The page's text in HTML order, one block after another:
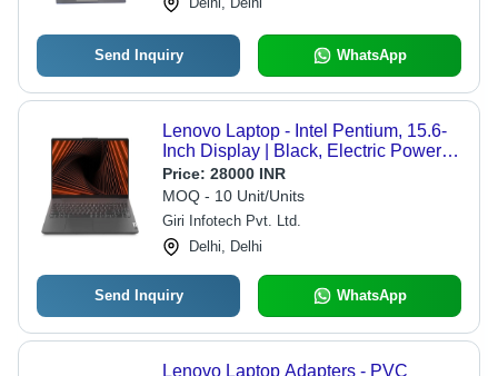
Send Inquiry WhatsApp
Lenovo Laptop - Intel Pentium, 15.6-
Inch Display | Black, Electric Power
Supply, Windows OS, USB Port, Long
Battery Life
Price: 28000 INR
MOQ - 10 Unit/Units
Giri Infotech Pvt. Ltd.
Delhi, Delhi
Send Inquiry WhatsApp
Lenovo Laptop Adapters - PVC